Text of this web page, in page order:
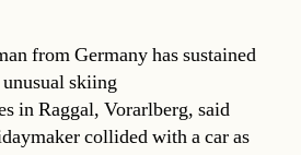
from Germany has sustained
skiing
in Raggal, Vorarlberg, said
collided with a car as